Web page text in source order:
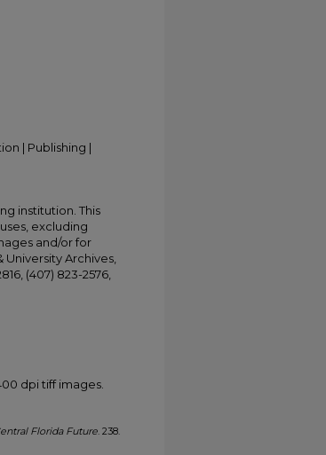
| Publishing |
institution. This
excluding
and/or for
Archives,
(407) 823-2576,
dpi tiff images.
Florida Future. 238.